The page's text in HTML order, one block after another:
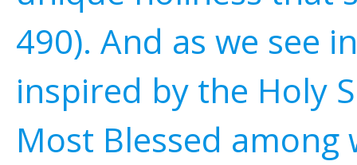
490). And as we see
inspired by the Holy
Most Blessed among